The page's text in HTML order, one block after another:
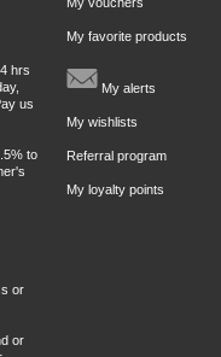
hrs
us
to
or
or
My favorite products
My alerts
My wishlists
Referral program
My loyalty points